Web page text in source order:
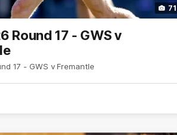
71
Round 17 - GWS v
17 - GWS v Fremantle